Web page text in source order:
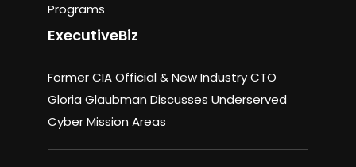
Programs
ExecutiveBiz
Former CIA Official & New Industry CTO
Gloria Glaubman Discusses Underserved
Cyber Mission Areas